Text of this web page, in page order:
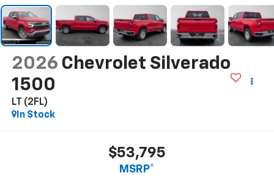
2026 Chevrolet Silverado
1500
LT (2FL)
In Stock
$53,795
MSRP*